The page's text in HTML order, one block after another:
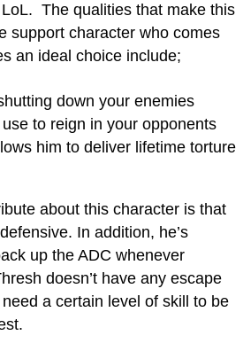
The qualities that make this
support character who comes
an ideal choice include;
down your enemies
to reign in your opponents
him to deliver lifetime torture
about this character is that
In addition, he’s
up the ADC whenever
doesn’t have any escape
a certain level of skill to be